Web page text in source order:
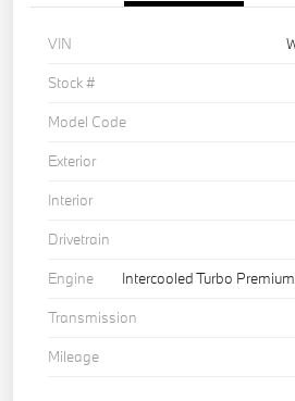
VIN
Stock #
Model Code
Exterior
Interior
Drivetrain
Engine
Intercooled Turbo
Transmission
Mileage